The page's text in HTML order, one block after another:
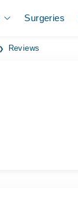
Surgeries
Reviews